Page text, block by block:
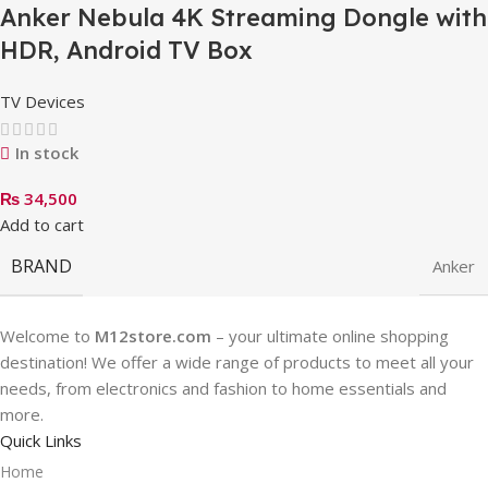
Anker Nebula 4K Streaming Dongle with
HDR, Android TV Box
TV Devices
In stock
₨ 34,500
Add to cart
BRAND Anker
Welcome to M12store.com – your ultimate online shopping
destination! We offer a wide range of products to meet all your
needs, from electronics and fashion to home essentials and
more.
Quick Links
Home